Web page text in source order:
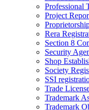
Professional
Project
Rera
Section 8
Security
Shop
Society
SSI
Trade
Trademark
Trademark